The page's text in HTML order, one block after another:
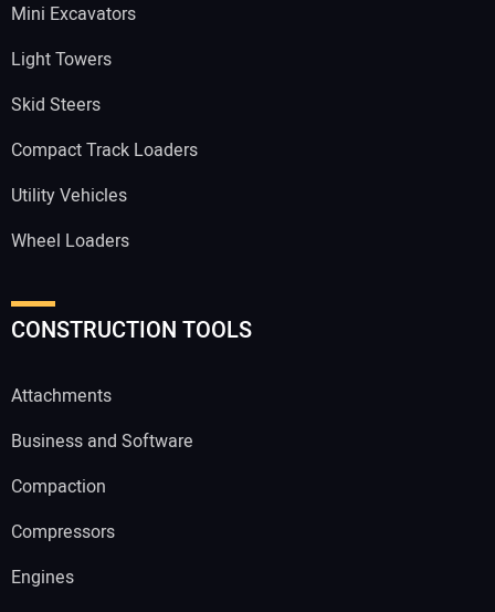
Mini Excavators
Light Towers
Skid Steers
Compact Track Loaders
Utility Vehicles
Wheel Loaders
CONSTRUCTION TOOLS
Attachments
Business and Software
Compaction
Compressors
Engines